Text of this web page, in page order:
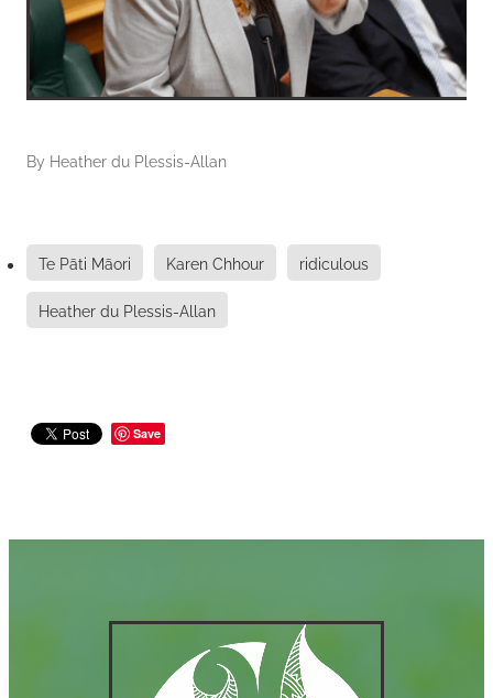
By Heather du Plessis-Allan
Te Pāti Māori Karen Chhour ridiculous
Heather du Plessis-Allan
Save